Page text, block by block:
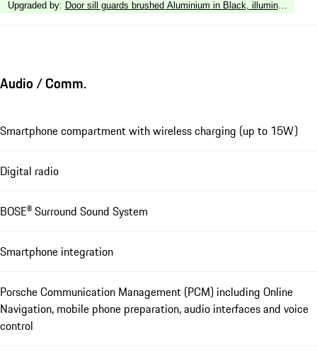
Upgraded by: Door sill guards brushed Aluminium in Black, illuminated
Audio / Comm.
Smartphone compartment with wireless charging (up to 15W)
Digital radio
BOSE® Surround Sound System
Smartphone integration
Porsche Communication Management (PCM) including Online
Navigation, mobile phone preparation, audio interfaces and voice
control